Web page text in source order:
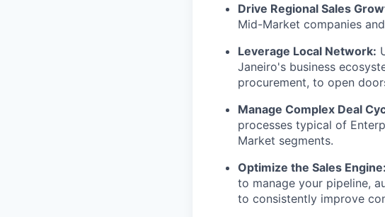
Drive Regional Sales
Mid-Market companies
Leverage Local Network:
Janeiro's business
procurement, to open
Manage Complex Deal
processes typical of
Market segments.
Optimize the Sales Engine:
to manage your pipeline,
to consistently improve